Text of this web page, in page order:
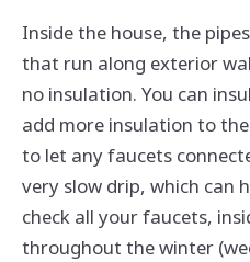
Inside the house, the
that run along exterior
no insulation. You can
add more insulation to
to let any faucets
very slow drip, which can
check all your faucets,
throughout the winter